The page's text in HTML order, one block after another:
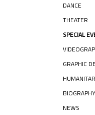
DANCE
THEATER
SPECIAL
GRAPHIC
BIOGRAPHY
NEWS